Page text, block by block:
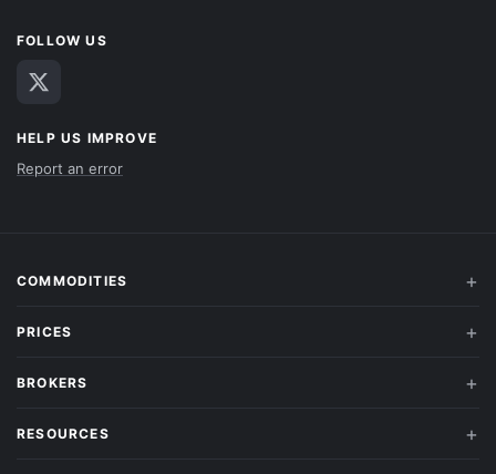
FOLLOW US
HELP US IMPROVE
Report an error
COMMODITIES
PRICES
BROKERS
RESOURCES